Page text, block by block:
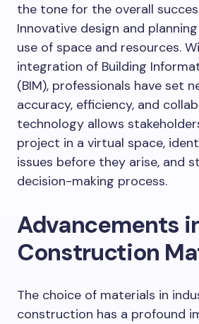
the tone for the overall
Innovative design and
use of space and resources.
integration of Building
(BIM), professionals have set
accuracy, efficiency, and
technology allows
project in a virtual space,
issues before they arise, and
decision-making process.
Advancements
Construction
The choice of materials in
construction has a profound